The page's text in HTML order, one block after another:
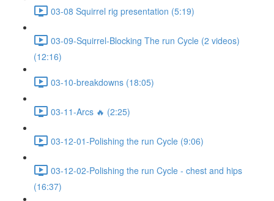
03-08 Squirrel rig presentation (5:19)
03-09-Squirrel-Blocking The run Cycle (2 videos)
(12:16)
03-10-breakdowns (18:05)
03-11-Arcs 🔥 (2:25)
03-12-01-Polishing the run Cycle (9:06)
03-12-02-Polishing the run Cycle - chest and hips
(16:37)